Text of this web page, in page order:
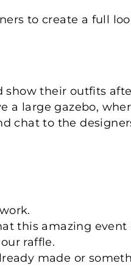
to create a full
show their outfits
a large gazebo,
chat to the
this amazing event
raffle.
made or